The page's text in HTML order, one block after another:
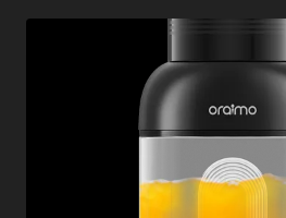
THE
SIGNIFICANCE
OF
VINTAGE
COTTAGECORE
DRESSES